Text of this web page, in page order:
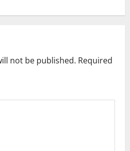
not be published. Required